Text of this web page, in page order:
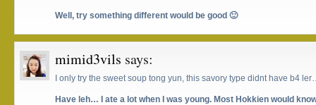
Well, try something different would be good 🙂
mimid3vils says:
I only try the sweet soup tong yun, this savory type didnt have b4
Have leh… I ate a lot when I was young. Most Hokkien would